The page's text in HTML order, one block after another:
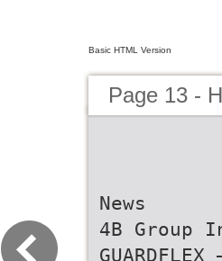
Basic HTML Version
Page 13 -
News
4B Group